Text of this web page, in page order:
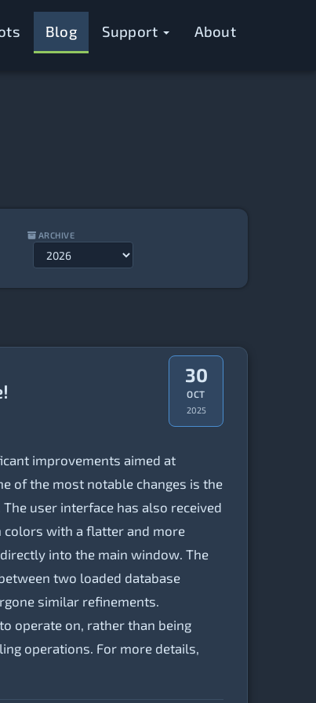
Blog Support About
ARCHIVE
30
OCT
2025
improvements aimed at
of the most notable changes is the
user interface has also received
colors with a flatter and more
into the main window. The
two loaded database
similar refinements.
operate on, rather than being
operations. For more details,